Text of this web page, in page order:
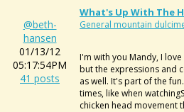
@beth-
hansen
01/13/12
05:17:54PM
41 posts
What's Up With The
General mountain
I'm with you Mandy, I
but the expressions and
as well. It's part of the
times, like when
chicken head movement